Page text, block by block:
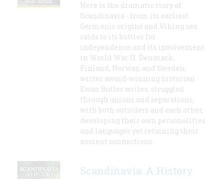
Here is the dramatic story of
Scandinavia - from its earliest
Germanic origins and Viking sea
raids to its battles for
independence and its involvement
in World War II. Denmark,
Finland, Norway, and Sweden,
writes award-winning historian
Ewan Butler writes, struggled
through unions and separations,
with both outsiders and each other,
developing their own personalities
and languages yet retaining their
ancient connections.
Scandinavia: A History